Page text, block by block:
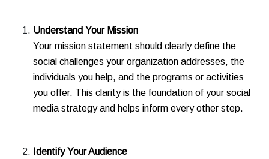
Understand Your Mission
Your mission statement should clearly define the
social challenges your organization addresses, the
individuals you help, and the programs or activities
you offer. This clarity is the foundation of your social
media strategy and helps inform every other step.
Identify Your Audience